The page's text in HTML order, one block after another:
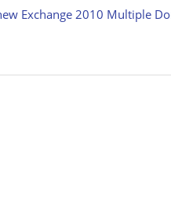
Exchange 2010 Multiple